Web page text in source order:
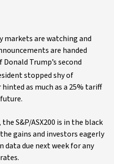
markets are watching and
are handed
Trump’s second
stopped shy of
as much as a 25% tariff
S&P/ASX200 is in the black
gains and investors eagerly
due next week for any